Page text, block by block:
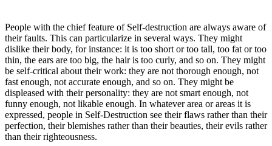
People with the chief feature of Self-destruction are always aware of
their faults. This can particularize in several ways. They might
dislike their body, for instance: it is too short or too tall, too fat or too
thin, the ears are too big, the hair is too curly, and so on. They might
be self-critical about their work: they are not thorough enough, not
fast enough, not accurate enough, and so on. They might be
displeased with their personality: they are not smart enough, not
funny enough, not likable enough. In whatever area or areas it is
expressed, people in Self-Destruction see their flaws rather than their
perfection, their blemishes rather than their beauties, their evils rather
than their righteousness.